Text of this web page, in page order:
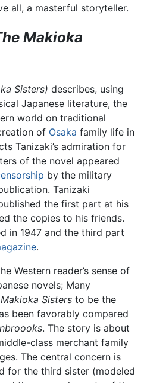
all, a masterful storyteller.
Makioka
Sisters) describes, using
Japanese literature, the
world on traditional
of Osaka family life in
Tanizaki’s admiration for
of the novel appeared
by the military
Tanizaki
the first part at his
the copies to his friends.
in 1947 and the third part
.
Western reader’s sense of
novels; Many
Sisters to be the
been favorably compared
. The story is about
class merchant family
The central concern is
for the third sister (modeled